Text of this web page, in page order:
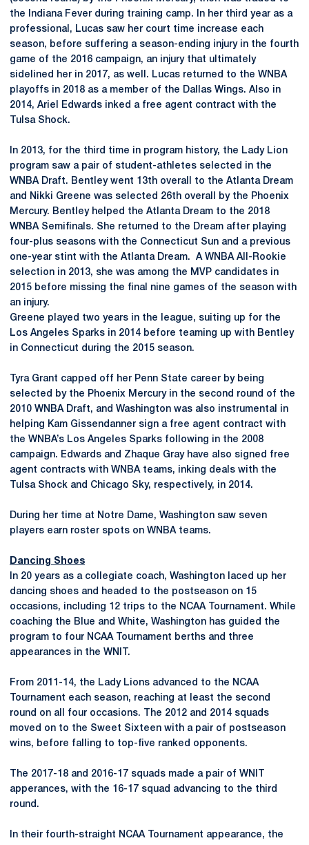
the Indiana Fever during training camp. In her third year as a
professional, Lucas saw her court time increase each
season, before suffering a season-ending injury in the fourth
game of the 2016 campaign, an injury that ultimately
sidelined her in 2017, as well. Lucas returned to the WNBA
playoffs in 2018 as a member of the Dallas Wings. Also in
2014, Ariel Edwards inked a free agent contract with the
Tulsa Shock.
In 2013, for the third time in program history, the Lady Lion
program saw a pair of student-athletes selected in the
WNBA Draft. Bentley went 13th overall to the Atlanta Dream
and Nikki Greene was selected 26th overall by the Phoenix
Mercury. Bentley helped the Atlanta Dream to the 2018
WNBA Semifinals. She returned to the Dream after playing
four-plus seasons with the Connecticut Sun and a previous
one-year stint with the Atlanta Dream. A WNBA All-Rookie
selection in 2013, she was among the MVP candidates in
2015 before missing the final nine games of the season with
an injury.
Greene played two years in the league, suiting up for the
Los Angeles Sparks in 2014 before teaming up with Bentley
in Connecticut during the 2015 season.
Tyra Grant capped off her Penn State career by being
selected by the Phoenix Mercury in the second round of the
2010 WNBA Draft, and Washington was also instrumental in
helping Kam Gissendanner sign a free agent contract with
the WNBA’s Los Angeles Sparks following in the 2008
campaign. Edwards and Zhaque Gray have also signed free
agent contracts with WNBA teams, inking deals with the
Tulsa Shock and Chicago Sky, respectively, in 2014.
During her time at Notre Dame, Washington saw seven
players earn roster spots on WNBA teams.
Dancing Shoes
In 20 years as a collegiate coach, Washington laced up her
dancing shoes and headed to the postseason on 15
occasions, including 12 trips to the NCAA Tournament. While
coaching the Blue and White, Washington has guided the
program to four NCAA Tournament berths and three
appearances in the WNIT.
From 2011-14, the Lady Lions advanced to the NCAA
Tournament each season, reaching at least the second
round on all four occasions. The 2012 and 2014 squads
moved on to the Sweet Sixteen with a pair of postseason
wins, before falling to top-five ranked opponents.
The 2017-18 and 2016-17 squads made a pair of WNIT
apperances, with the 16-17 squad advancing to the third
round.
In their fourth-straight NCAA Tournament appearance, the